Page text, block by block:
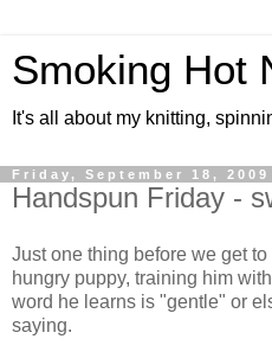
Smoking Hot
It's all about my knitting,
Friday, September 18, 2009
Handspun Friday -
Just one thing before we get
hungry puppy, training him
word he learns is "gentle" or
saying.